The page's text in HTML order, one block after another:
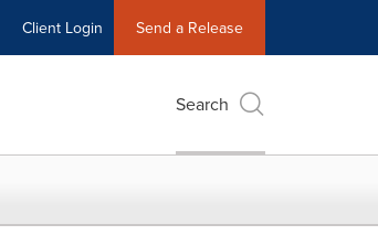
Client Login Send a Release
Search